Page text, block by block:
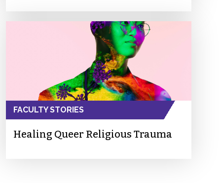
FACULTY STORIES
Healing Queer Religious Trauma